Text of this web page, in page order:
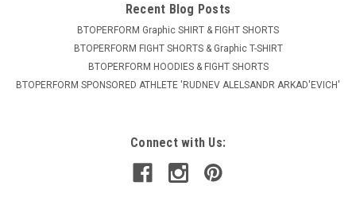
Recent Blog Posts
BTOPERFORM Graphic SHIRT & FIGHT SHORTS
BTOPERFORM FIGHT SHORTS & Graphic T-SHIRT
BTOPERFORM HOODIES & FIGHT SHORTS
BTOPERFORM SPONSORED ATHLETE ​'RUDNEV ALELSANDR ARKAD'EVICH'
Connect with Us: